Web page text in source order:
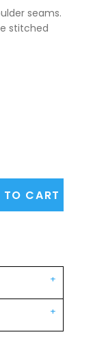
seams.
stitched
CART